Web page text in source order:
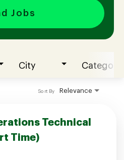
Jobs
City Category
Relevance
Sort By
Technical
Time)